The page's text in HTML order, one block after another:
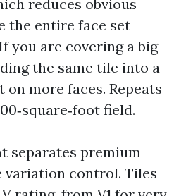
reduces obvious
the entire face set
you are covering a big
the same tile into a
more faces. Repeats
field.
separates premium
variation control. Tiles